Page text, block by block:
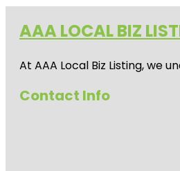
AAA LOCAL BIZ
At AAA Local Biz Listing, we
Contact Info